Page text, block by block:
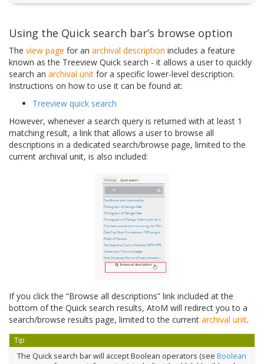
Using the Quick search bar’s browse option
The view page for an archival description includes a feature
known as the Treeview Quick search - it allows a user to quickly
search an archival unit for a specific lower-level description.
Instructions on how to use it can be found at:
Treeview quick search
However, whenever a search query is returned with at least 1
matching result, a link that allows a user to browse all
descriptions in a dedicated search/browse page, limited to the
current archival unit, is also included:
If you click the “Browse all descriptions” link included at the
bottom of the Quick search results, AtoM will redirect you to a
search/browse results page, limited to the current archival unit.
Tip
The Quick search bar will accept Boolean operators (see Boolean